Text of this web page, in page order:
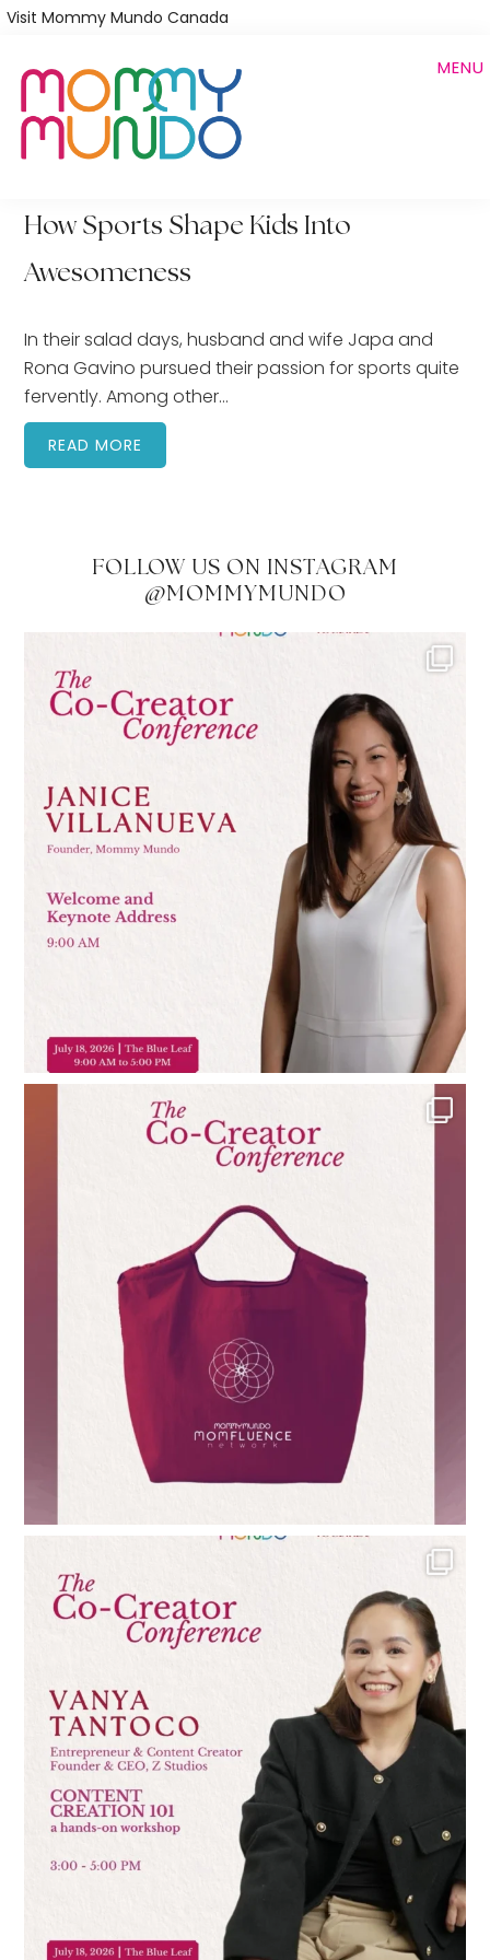
Skip
main
content
Visit Mommy Mundo Canada
MENU
How Sports Shape Kids Into
Awesomeness
In their salad days, husband and wife Japa and
Rona Gavino pursued their passion for sports quite
fervently. Among other…
READ MORE
FOLLOW US ON INSTAGRAM
@MOMMYMUNDO